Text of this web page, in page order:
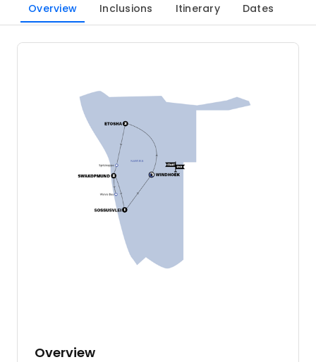
Overview Inclusions Itinerary Dates
Overview